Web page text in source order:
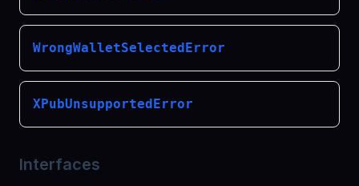
WrongWalletSelectedError
XPubUnsupportedError
Interfaces